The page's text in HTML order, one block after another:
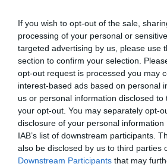
If you wish to opt-out of the sale,
processing of your personal or
targeted advertising by us, please use
section to confirm your selection.
opt-out request is processed you may
interest-based ads based on personal
us or personal information disclosed
your opt-out. You may separately opt-
disclosure of your personal
IAB’s list of downstream participants.
also be disclosed by us to third parties
Downstream Participants that may